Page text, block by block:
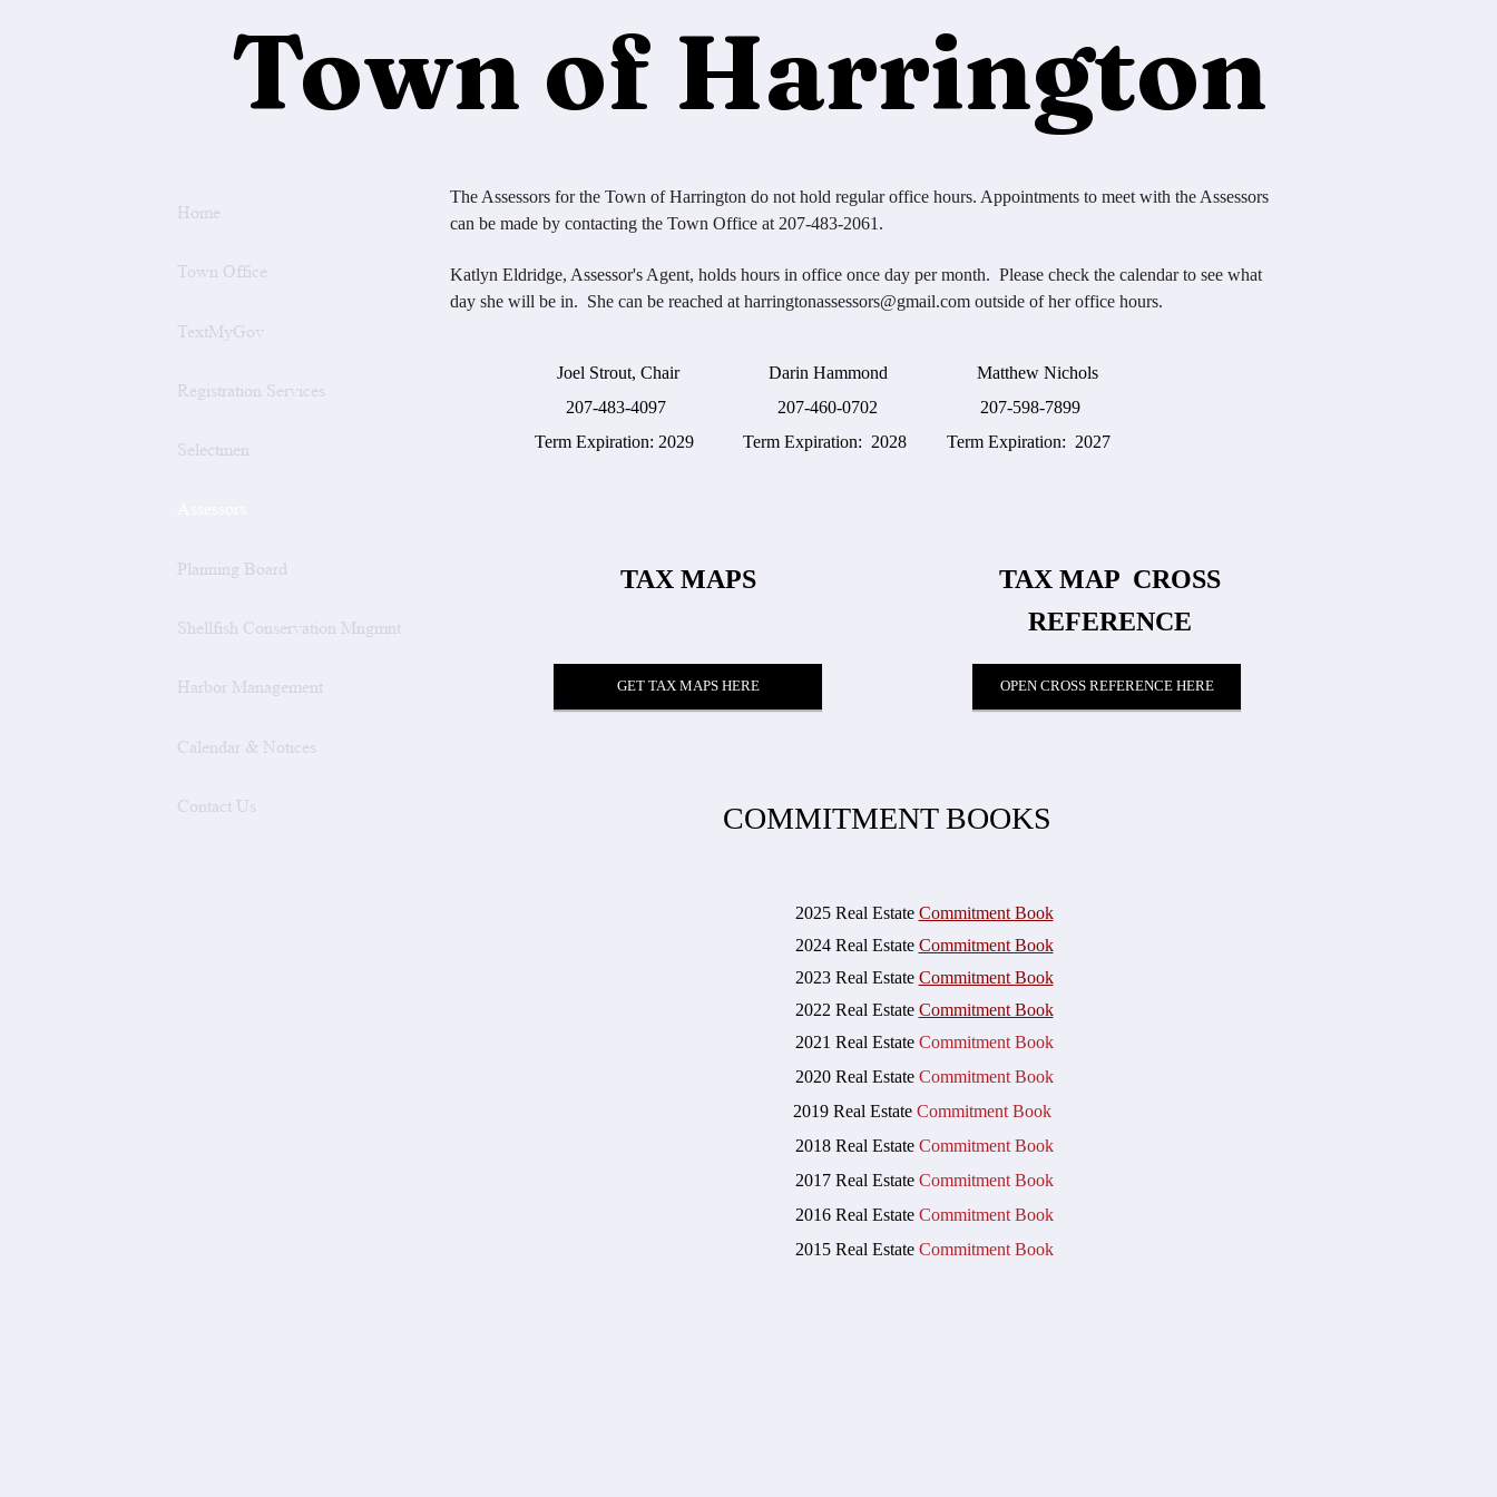
Town of Harrington
Home
Town Office
TextMyGov
Registration Services
Selectmen
Planning Board
Shellfish Conservation Mngmnt
Harbor Management
Calendar & Notices
Contact Us
The Assessors for the Town of Harrington do not hold regular office hours. Appointments to meet with the Assessors
can be made by contacting the Town Office at 207-483-2061.
Katlyn Eldridge, Assessor's Agent, holds hours in office once day per month. Please check the calendar to see what
day she will be in. She can be reached at harringtonassessors@gmail.com outside of her office hours.
Joel Strout, Chair Darin Hammond Matthew Nichols
207-483-4097 207-460-0702 207-598-7899
Term Expiration: 2029 Term Expiration: 2028 Term Expiration: 2027
TAX MAPS
GET TAX MAPS HERE
TAX MAP ​ CROSS
REFERENCE
OPEN CROSS REFERENCE HERE
COMMITMENT BOOKS
2025 Real Estate Commitment Book
2024 Real Estate Commitment Book
2023 Real Estate Commitment Book
2022 Real Estate Commitment Book
2021 Real EstateCommitment Book
2020 Real EstateCommitment Book
2019 Real EstateCommitment Book​
2018 Real EstateCommitment Book
2017 Real EstateCommitment Book
2016 Real EstateCommitment Book
2015 Real EstateCommitment Book